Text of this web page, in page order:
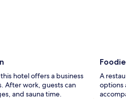
hotel offers a business
After work, guests can
and sauna time.
A
options